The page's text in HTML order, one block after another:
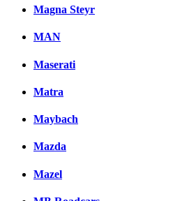
Magna Steyr
MAN
Maserati
Matra
Maybach
Mazda
Mazel